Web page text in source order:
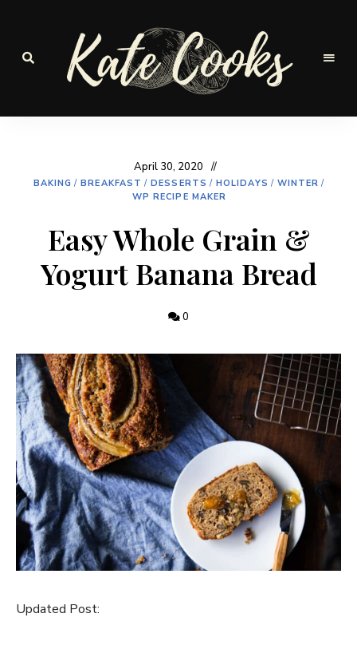
Seasonal
April 30, 2020
BAKING / BREAKFAST / DESSERTS / HOLIDAYS / WINTER /
WP RECIPE MAKER
Easy Whole Grain &
Yogurt Banana Bread
0
Updated Post: